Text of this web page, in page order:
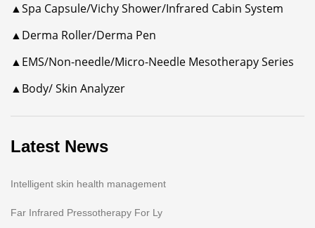
▲Spa Capsule/Vichy Shower/Infrared Cabin System
▲Derma Roller/Derma Pen
▲EMS/Non-needle/Micro-Needle Mesotherapy Series
▲Body/ Skin Analyzer
Latest News
Intelligent skin health management
Far Infrared Pressotherapy For Ly